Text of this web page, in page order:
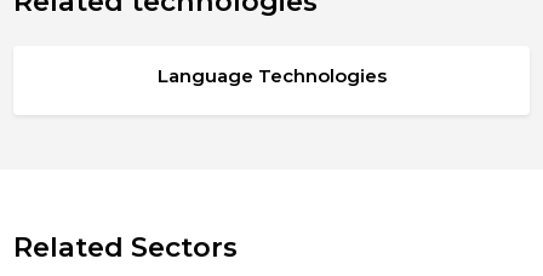
Language Technologies
Related Sectors